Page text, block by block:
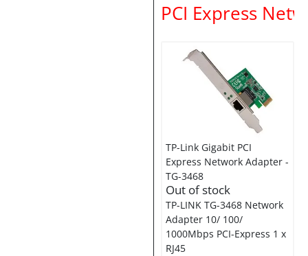
PCI Express
TP-Link Gigabit PCI
Express Network Adapter -
TG-3468
Out of stock
TP-LINK TG-3468 Network
Adapter 10/ 100/
1000Mbps PCI-Express 1 x
RJ45